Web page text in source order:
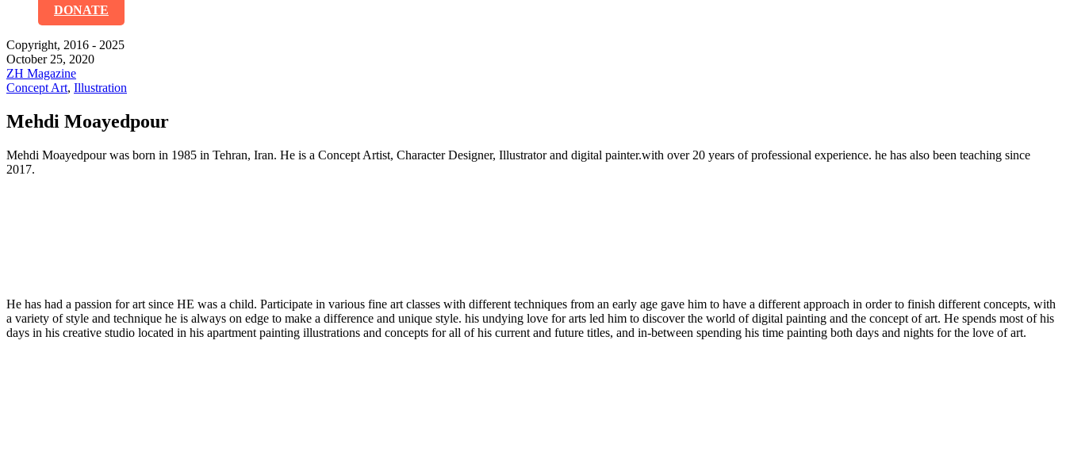
DONATE
Copyright, 2016 - 2025
October 25, 2020
ZH Magazine
Concept Art, Illustration
Mehdi Moayedpour
Mehdi Moayedpour was born in 1985 in Tehran, Iran. He is a Concept Artist, Character Designer, Illustrator and digital painter.with over 20 years of professional experience. he has also been teaching since
2017.
He has had a passion for art since HE was a child. Participate in various fine art classes with different techniques from an early age gave him to have a different approach in order to finish different concepts, with
a variety of style and technique he is always on edge to make a difference and unique style. his undying love for arts led him to discover the world of digital painting and the concept of art. He spends most of his
days in his creative studio located in his apartment painting illustrations and concepts for all of his current and future titles, and in-between spending his time painting both days and nights for the love of art.